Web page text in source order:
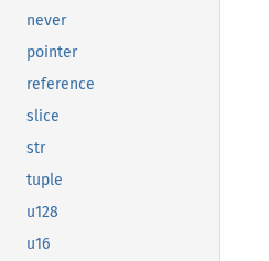
never
pointer
reference
slice
str
tuple
u128
u16